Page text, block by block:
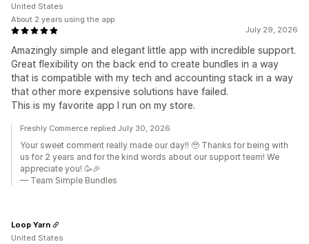
July 29, 2026
Amazingly simple and elegant little app with incredible support.
Great flexibility on the back end to create bundles in a way
that is compatible with my tech and accounting stack in a way
that other more expensive solutions have failed.
This is my favorite app I run on my store.
United States
About 2 years using the app
Freshly Commerce replied July 30, 2026
Your sweet comment really made our day!! 🥹 Thanks for being with
us for 2 years and for the kind words about our support team! We
appreciate you! 🥳🎉
— Team Simple Bundles
Loop Yarn
United States